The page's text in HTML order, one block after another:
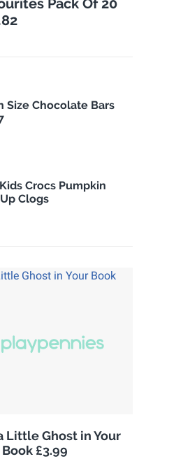
Pack Of 20
Size Chocolate Bars
Crocs Pumpkin
Clogs
Little Ghost in Your
Book £3.99